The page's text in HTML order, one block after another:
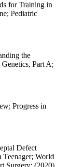
for Training in
Pediatric
the
Part A;
Progress in
Defect
World